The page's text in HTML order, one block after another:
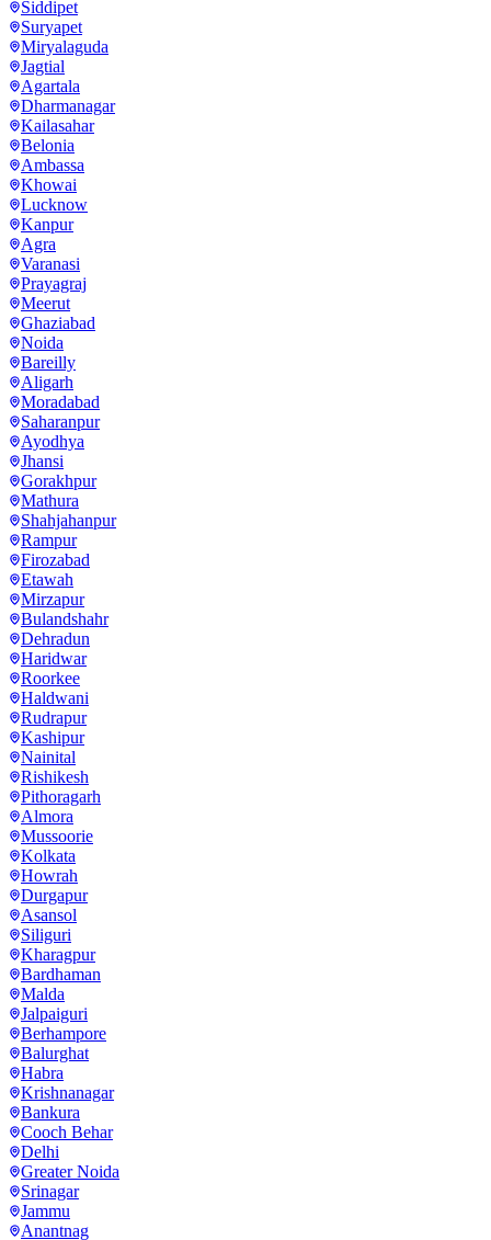
Siddipet
Suryapet
Miryalaguda
Jagtial
Agartala
Dharmanagar
Kailasahar
Belonia
Ambassa
Khowai
Lucknow
Kanpur
Agra
Varanasi
Prayagraj
Meerut
Ghaziabad
Noida
Bareilly
Aligarh
Moradabad
Saharanpur
Ayodhya
Jhansi
Gorakhpur
Mathura
Shahjahanpur
Rampur
Firozabad
Etawah
Mirzapur
Bulandshahr
Dehradun
Haridwar
Roorkee
Haldwani
Rudrapur
Kashipur
Nainital
Rishikesh
Pithoragarh
Almora
Mussoorie
Kolkata
Howrah
Durgapur
Asansol
Siliguri
Kharagpur
Bardhaman
Malda
Jalpaiguri
Berhampore
Balurghat
Habra
Krishnanagar
Bankura
Cooch Behar
Delhi
Greater Noida
Srinagar
Jammu
Anantnag